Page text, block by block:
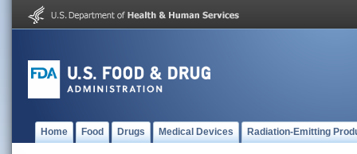
Home Food Drugs Medical Devices Radiation-Emitting